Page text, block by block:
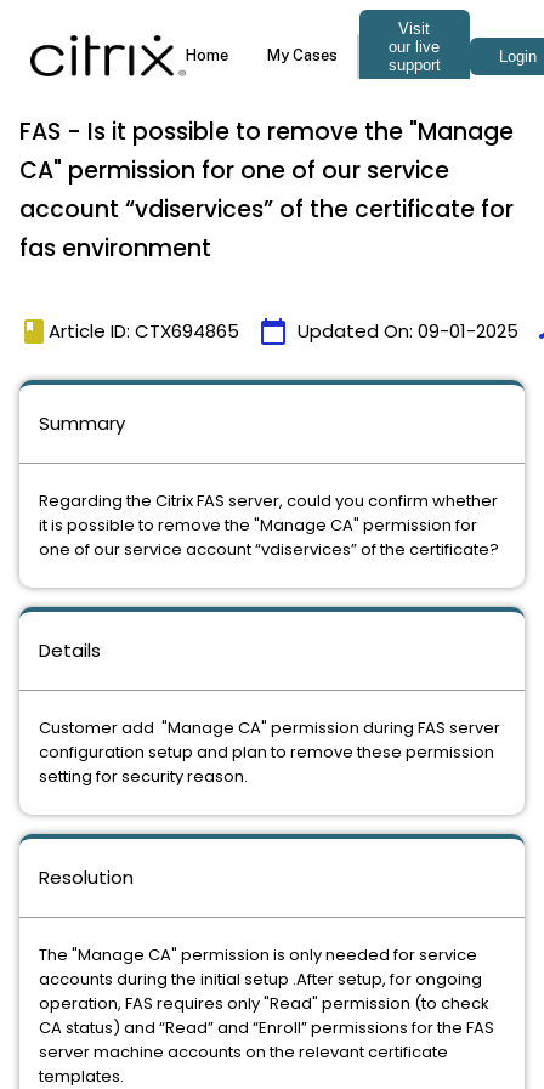
FAS - Is it possible to remove the "Manage
CA" permission for one of our service
account “vdiservices” of the certificate for
fas environment
book Article ID: CTX694865 calendar_today Updated On: 09-01-2025
Details
Customer add "Manage CA" permission during FAS server
configuration setup and plan to remove these permission
setting for security reason.
Resolution
The "Manage CA" permission is only needed for service
accounts during the initial setup .After setup, for ongoing
operation, FAS requires only "Read" permission (to check
CA status) and “Read” and “Enroll” permissions for the FAS
server machine accounts on the relevant certificate
templates.
Summary
Regarding the Citrix FAS server, could you confirm whether
it is possible to remove the "Manage CA" permission for
one of our service account “vdiservices” of the certificate?